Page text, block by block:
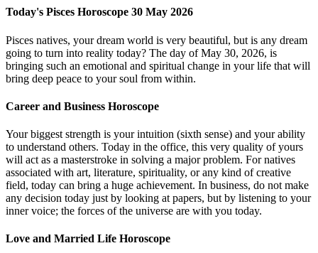
Today's Pisces Horoscope 30 May 2026
Pisces natives, your dream world is very beautiful, but is any dream
going to turn into reality today? The day of May 30, 2026, is
bringing such an emotional and spiritual change in your life that will
bring deep peace to your soul from within.
Career and Business Horoscope
Your biggest strength is your intuition (sixth sense) and your ability
to understand others. Today in the office, this very quality of yours
will act as a masterstroke in solving a major problem. For natives
associated with art, literature, spirituality, or any kind of creative
field, today can bring a huge achievement. In business, do not make
any decision today just by looking at papers, but by listening to your
inner voice; the forces of the universe are with you today.
Love and Married Life Horoscope